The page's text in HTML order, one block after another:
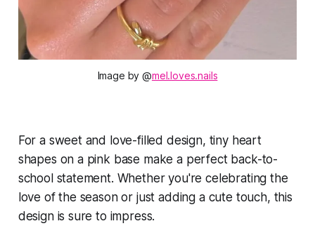
Image by @mel.loves.nails
For a sweet and love-filled design, tiny heart
shapes on a pink base make a perfect back-to-
school statement. Whether you're celebrating the
love of the season or just adding a cute touch, this
design is sure to impress.